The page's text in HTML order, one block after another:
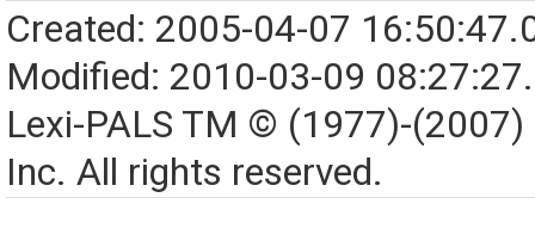
Created: 2005-04-07
Modified: 2010-03-09
Lexi-PALS TM © (1977)-(2007)
Inc. All rights reserved.